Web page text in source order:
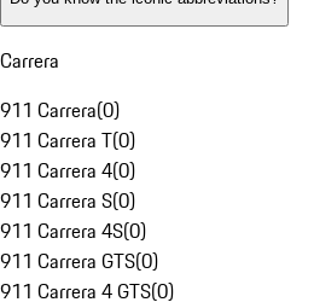
Carrera
911 Carrera(0)
911 Carrera T(0)
911 Carrera 4(0)
911 Carrera S(0)
911 Carrera 4S(0)
911 Carrera GTS(0)
911 Carrera 4 GTS(0)